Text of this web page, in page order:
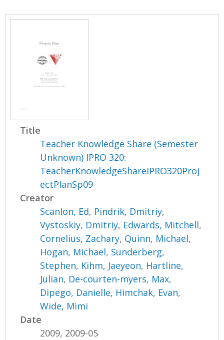
Title
Teacher Knowledge Share (Semester
Unknown) IPRO 320:
TeacherKnowledgeShareIPRO320Proj
ectPlanSp09
Creator
Scanlon, Ed, Pindrik, Dmitriy,
Vystoskiy, Dmitriy, Edwards, Mitchell,
Cornelius, Zachary, Quinn, Michael,
Hogan, Michael, Sunderberg,
Stephen, Kihm, Jaeyeon, Hartline,
Julian, De-courten-myers, Max,
Dipego, Danielle, Himchak, Evan,
Wide, Mimi
Date
2009, 2009-05